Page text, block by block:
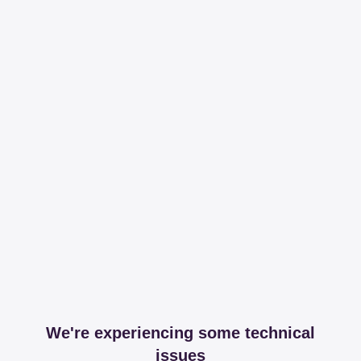
We're experiencing some technical
issues